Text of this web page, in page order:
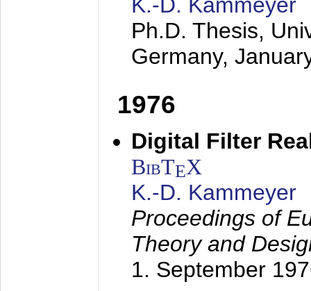
Ph.D. Thesis,
Germany,
1976
Digital Filter
BibTEX
K.-D. Kammeyer
Proceedings of
Theory and
1. September